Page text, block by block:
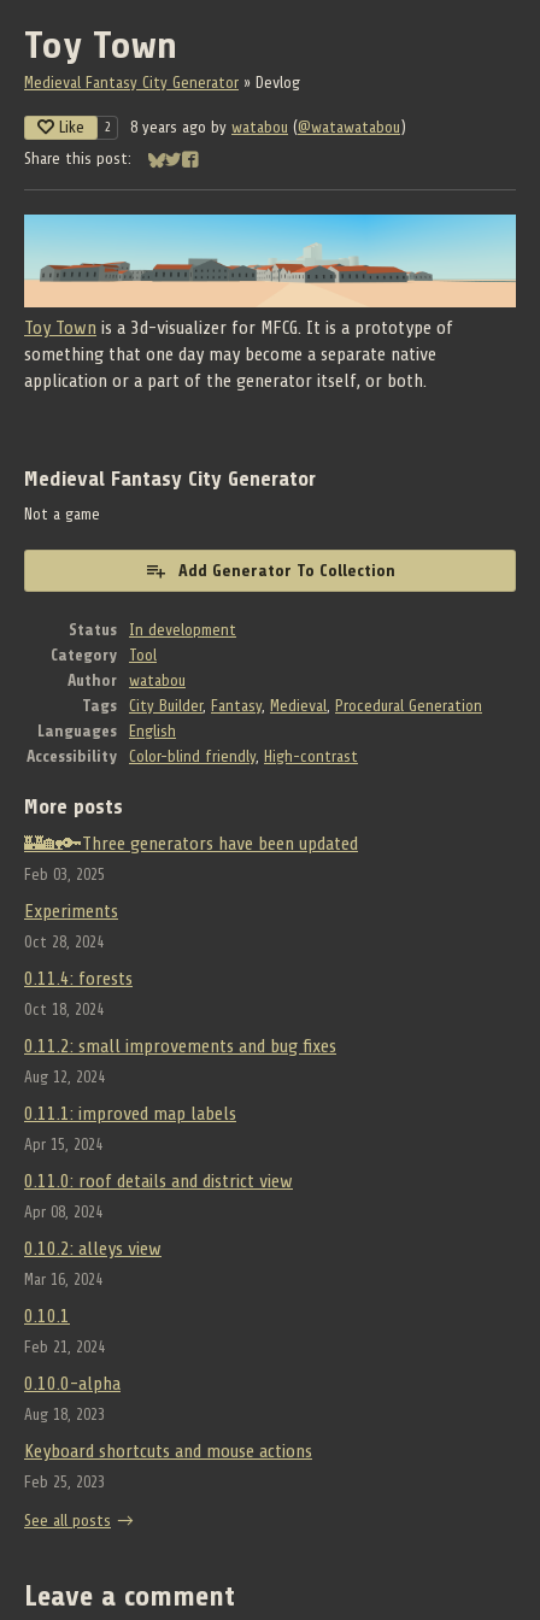
Toy Town
Medieval Fantasy City Generator » Devlog
Like 2 8 years ago by watabou (@watawatabou )
Share this post:
Share on Bluesky
Share on Twitter
Share on Facebook
Toy Town is a 3d-visualizer for MFCG. It is a prototype of
something that one day may become a separate native
application or a part of the generator itself, or both.
Medieval Fantasy City Generator
Not a game
Add Generator To Collection
Status
In development
Category
Tool
Author
watabou
Tags
City Builder, Fantasy, Medieval Procedural Generation
Languages
English
Accessibility
Color-blind friendly, High-contrast
More posts
🏰🏡🔑Three generators have been updated
Feb 03, 2025
Experiments
Oct 28, 2024
0.11.4: forests
Oct 18, 2024
0.11.2: small improvements and bug fixes
Aug 12, 2024
0.11.1: improved map labels
Apr 15, 2024
0.11.0: roof details and district view
Apr 08, 2024
0.10.2: alleys view
Mar 16, 2024
0.10.1
Feb 21, 2024
0.10.0-alpha
Aug 18, 2023
Keyboard shortcuts and mouse actions
Feb 25, 2023
See all posts
Leave a comment